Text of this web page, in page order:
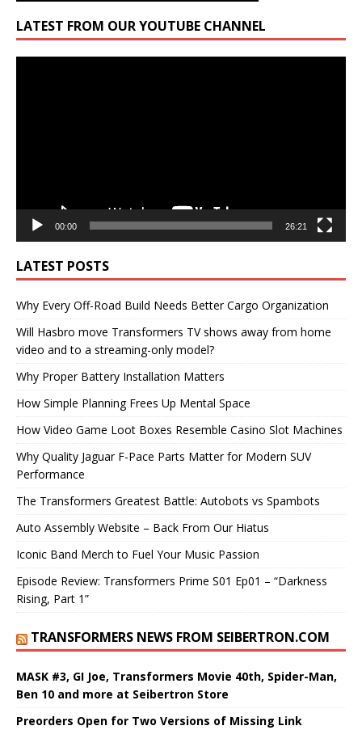
LATEST FROM OUR YOUTUBE CHANNEL
00:00 26:21
LATEST POSTS
Why Every Off-Road Build Needs Better Cargo Organization
Will Hasbro move Transformers TV shows away from home
video and to a streaming-only model?
Why Proper Battery Installation Matters
How Simple Planning Frees Up Mental Space
How Video Game Loot Boxes Resemble Casino Slot Machines
Why Quality Jaguar F-Pace Parts Matter for Modern SUV
Performance
The Transformers Greatest Battle: Autobots vs Spambots
Auto Assembly Website – Back From Our Hiatus
Iconic Band Merch to Fuel Your Music Passion
Episode Review: Transformers Prime S01 Ep01 – “Darkness
Rising, Part 1”
TRANSFORMERS NEWS FROM SEIBERTRON.COM
MASK #3, GI Joe, Transformers Movie 40th, Spider-Man,
Ben 10 and more at Seibertron Store
Preorders Open for Two Versions of Missing Link